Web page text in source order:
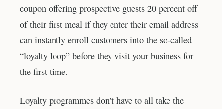
coupon offering prospective guests 20 percent off
of their first meal if they enter their email address
can instantly enroll customers into the so-called
“loyalty loop” before they visit your business for
the first time.
Loyalty programmes don’t have to all take the